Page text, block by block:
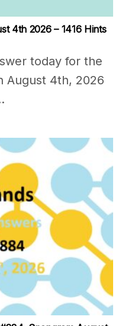
4th 2026 – 1416 Hints
today for the
August 4th, 2026